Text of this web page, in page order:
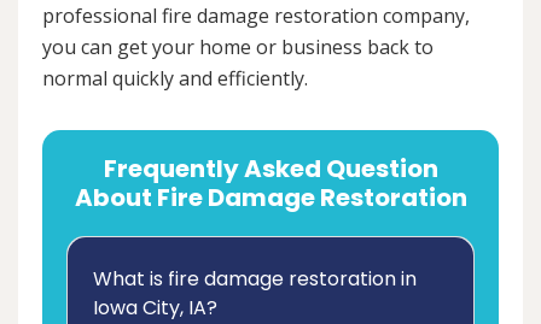
professional fire damage restoration company,
you can get your home or business back to
normal quickly and efficiently.
Frequently Asked Question
About Fire Damage Restoration
What is fire damage restoration in
Iowa City, IA?